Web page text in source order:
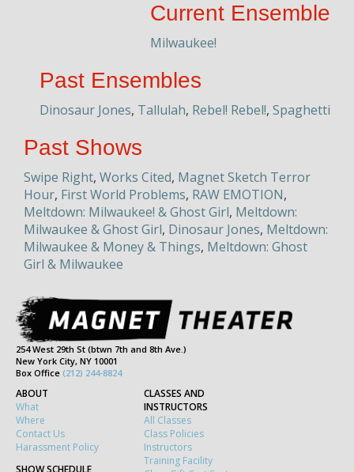
Current Ensemble
Milwaukee!
Past Ensembles
Dinosaur Jones, Tallulah, Rebel! Rebel!, Spaghetti
Past Shows
Swipe Right, Works Cited, Magnet Sketch Terror
Hour, First World Problems, RAW EMOTION,
Meltdown: Milwaukee! & Ghost Girl, Meltdown:
Milwaukee & Ghost Girl, Dinosaur Jones, Meltdown:
Milwaukee & Money & Things, Meltdown: Ghost
Girl & Milwaukee
254 West 29th St (btwn 7th and 8th Ave.)
New York City, NY 10001
Box Office (212) 244-8824
ABOUT
What
Where
Contact Us
Harassment Policy
CLASSES AND
INSTRUCTORS
All Classes
Class Policies
Instructors
Training Facility